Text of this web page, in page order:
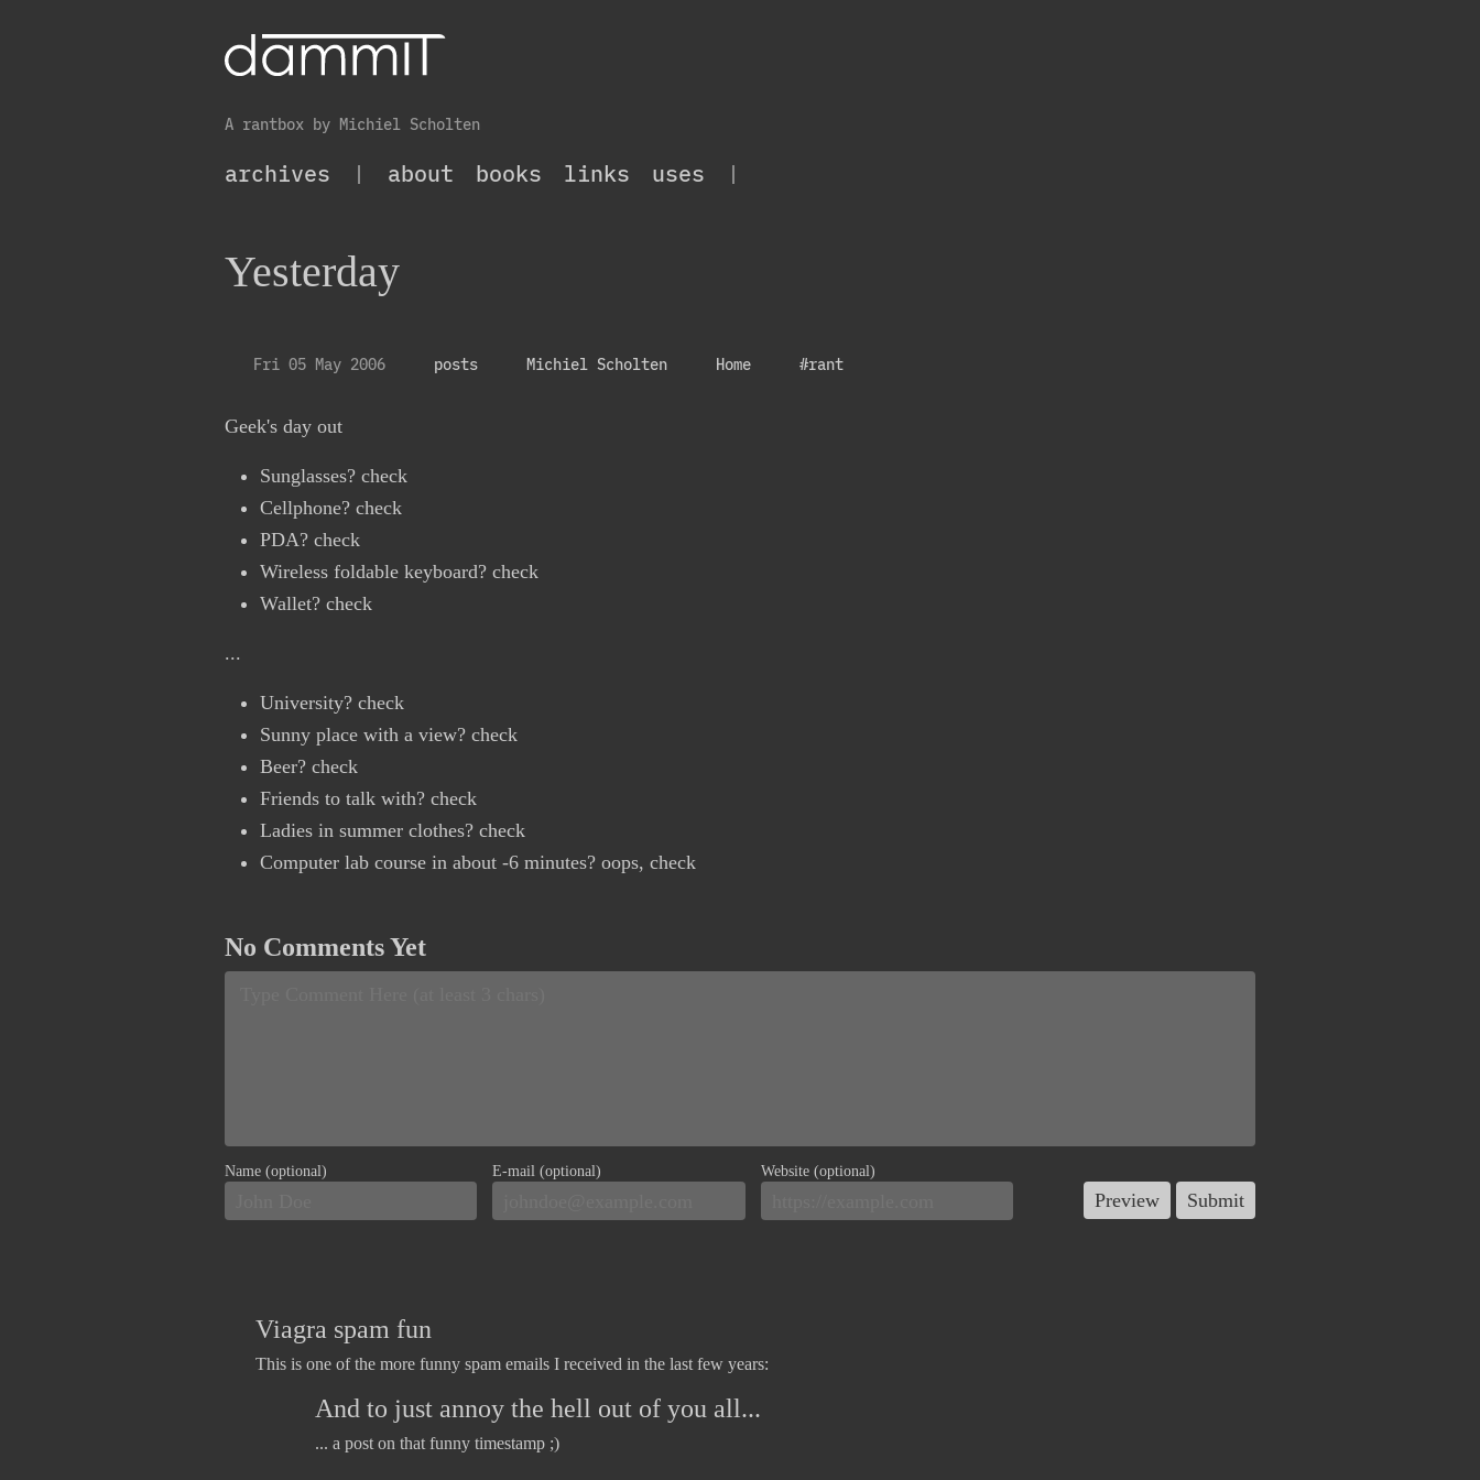
A rantbox by Michiel Scholten
archives | about books links uses |
Yesterday
Fri 05 May 2006 posts Michiel Scholten Home #rant
Geek's day out
Sunglasses? check
Cellphone? check
PDA? check
Wireless foldable keyboard? check
Wallet? check
...
University? check
Sunny place with a view? check
Beer? check
Friends to talk with? check
Ladies in summer clothes? check
Computer lab course in about -6 minutes? oops, check
No Comments Yet
Name (optional) E-mail (optional) Website (optional)
Viagra spam fun
This is one of the more funny spam emails I received in the last few years:
And to just annoy the hell out of you all...
... a post on that funny timestamp ;)